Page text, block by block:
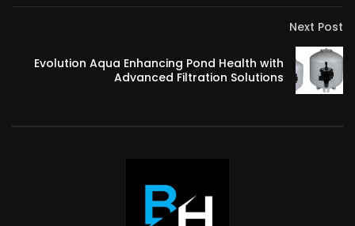
Next Post
Evolution Aqua Enhancing Pond Health with
Advanced Filtration Solutions